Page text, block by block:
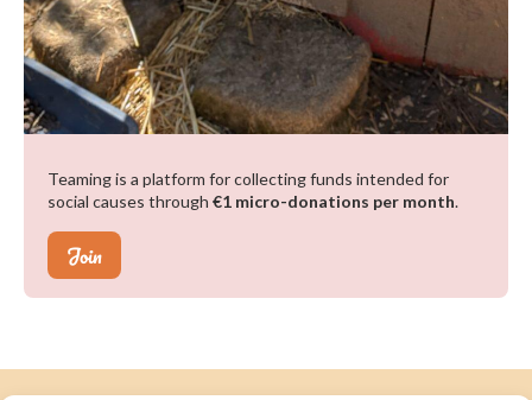
Teaming is a platform for collecting funds intended for
social causes through €1 micro-donations per month.
Join